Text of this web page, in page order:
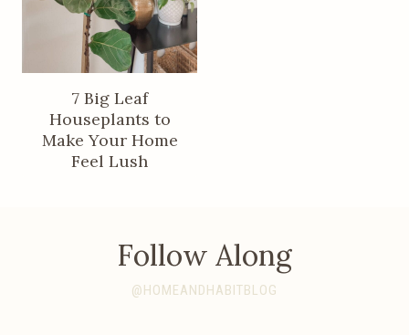
7 Big Leaf
Houseplants to
Make Your Home
Feel Lush
Follow Along
@HOMEANDHABITBLOG